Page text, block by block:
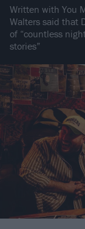
Written with You
Walters said that
of “countless
stories”